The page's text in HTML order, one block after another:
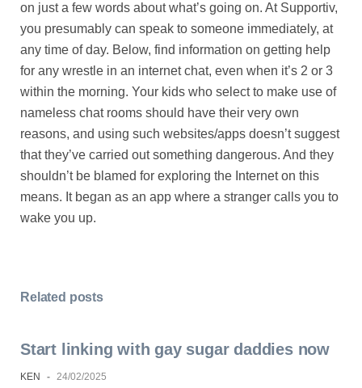
on just a few words about what’s going on. At Supportiv,
you presumably can speak to someone immediately, at
any time of day. Below, find information on getting help
for any wrestle in an internet chat, even when it’s 2 or 3
within the morning. Your kids who select to make use of
nameless chat rooms should have their very own
reasons, and using such websites/apps doesn’t suggest
that they’ve carried out something dangerous. And they
shouldn’t be blamed for exploring the Internet on this
means. It began as an app where a stranger calls you to
wake you up.
Related posts
Start linking with gay sugar daddies now
KEN - 24/02/2025